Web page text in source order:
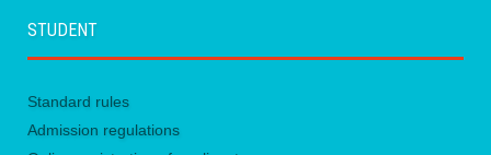
STUDENT
Standard rules
Admission regulations